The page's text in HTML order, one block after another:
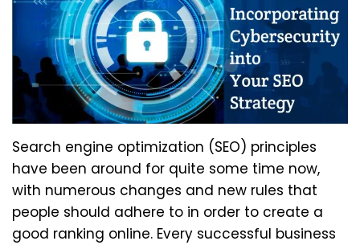
Search engine optimization (SEO) principles
have been around for quite some time now,
with numerous changes and new rules that
people should adhere to in order to create a
good ranking online. Every successful business